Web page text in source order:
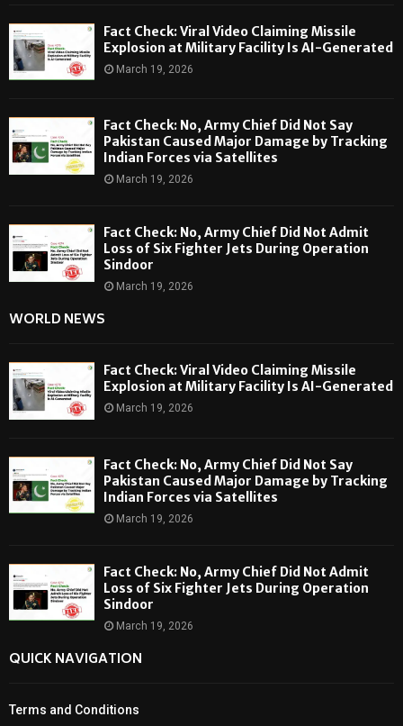
Fact Check: Viral Video Claiming Missile
Explosion at Military Facility Is AI-Generated
March 19, 2026
Fact Check: No, Army Chief Did Not Say
Pakistan Caused Major Damage by Tracking
Indian Forces via Satellites
March 19, 2026
Fact Check: No, Army Chief Did Not Admit
Loss of Six Fighter Jets During Operation
Sindoor
March 19, 2026
WORLD NEWS
Fact Check: Viral Video Claiming Missile
Explosion at Military Facility Is AI-Generated
March 19, 2026
Fact Check: No, Army Chief Did Not Say
Pakistan Caused Major Damage by Tracking
Indian Forces via Satellites
March 19, 2026
Fact Check: No, Army Chief Did Not Admit
Loss of Six Fighter Jets During Operation
Sindoor
March 19, 2026
QUICK NAVIGATION
Terms and Conditions